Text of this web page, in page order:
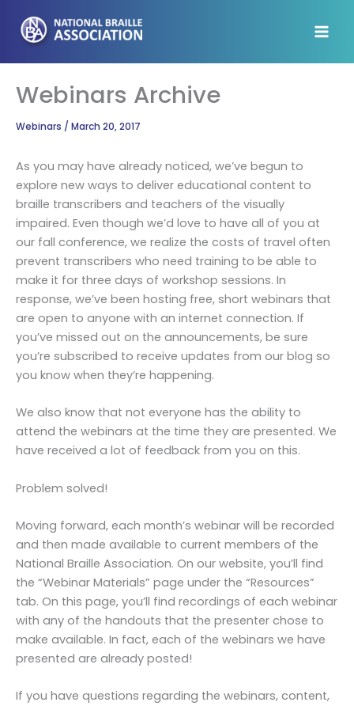
content
Webinars Archive
Webinars / March 20, 2017
As you may have already noticed, we’ve begun to
explore new ways to deliver educational content to
braille transcribers and teachers of the visually
impaired. Even though we’d love to have all of you at
our fall conference, we realize the costs of travel often
prevent transcribers who need training to be able to
make it for three days of workshop sessions. In
response, we’ve been hosting free, short webinars that
are open to anyone with an internet connection. If
you’ve missed out on the announcements, be sure
you’re subscribed to receive updates from our blog so
you know when they’re happening.
We also know that not everyone has the ability to
attend the webinars at the time they are presented. We
have received a lot of feedback from you on this.
Problem solved!
Moving forward, each month’s webinar will be recorded
and then made available to current members of the
National Braille Association. On our website, you’ll find
the “Webinar Materials” page under the “Resources”
tab. On this page, you’ll find recordings of each webinar
with any of the handouts that the presenter chose to
make available. In fact, each of the webinars we have
presented are already posted!
If you have questions regarding the webinars, content,